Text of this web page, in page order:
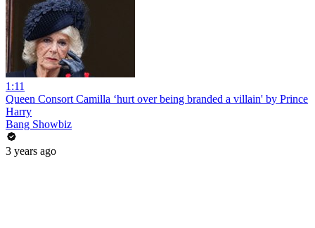
1:11
Queen Consort Camilla ‘hurt over being branded a villain' by Prince
Harry
Bang Showbiz
3 years ago